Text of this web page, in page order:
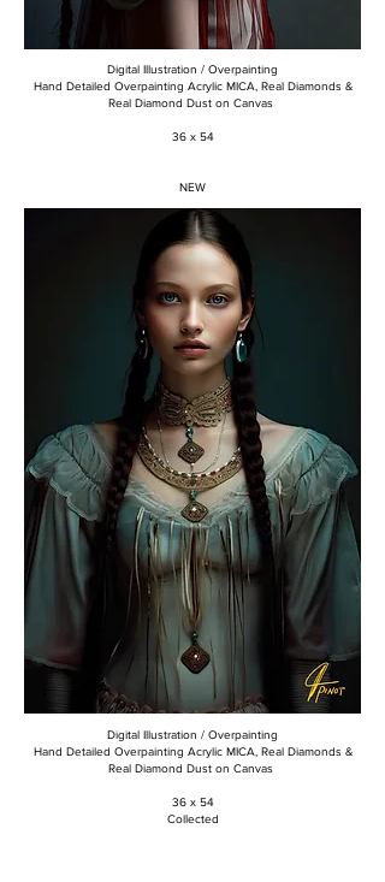
Digital Illustration / Overpainting
Hand Detailed Overpainting Acrylic MICA, Real Diamonds &
Real Diamond Dust on Canvas
36 x 54
NEW
Digital Illustration / Overpainting
Hand Detailed Overpainting Acrylic MICA, Real Diamonds &
Real Diamond Dust on Canvas
36 x 54
Collected